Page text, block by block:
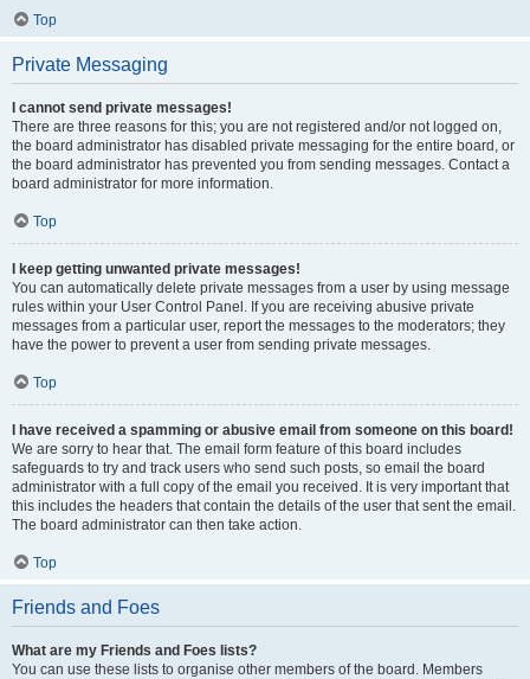
Top
Private Messaging
I cannot send private messages!
There are three reasons for this; you are not registered and/or not logged on,
the board administrator has disabled private messaging for the entire board, or
the board administrator has prevented you from sending messages. Contact a
board administrator for more information.
Top
I keep getting unwanted private messages!
You can automatically delete private messages from a user by using message
rules within your User Control Panel. If you are receiving abusive private
messages from a particular user, report the messages to the moderators; they
have the power to prevent a user from sending private messages.
Top
I have received a spamming or abusive email from someone on this board!
We are sorry to hear that. The email form feature of this board includes
safeguards to try and track users who send such posts, so email the board
administrator with a full copy of the email you received. It is very important that
this includes the headers that contain the details of the user that sent the email.
The board administrator can then take action.
Top
Friends and Foes
What are my Friends and Foes lists?
You can use these lists to organise other members of the board. Members